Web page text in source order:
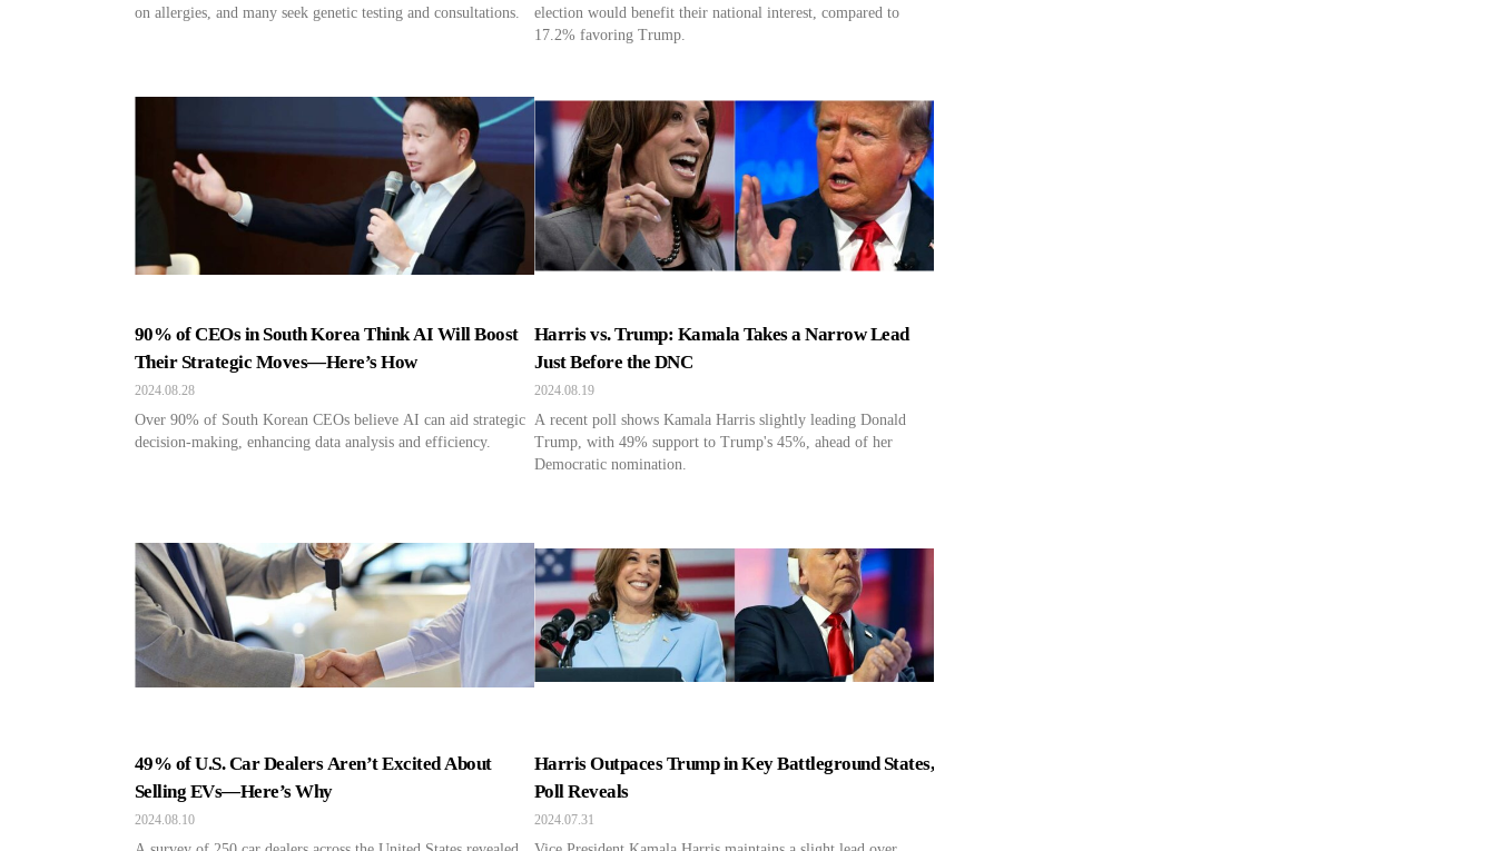
on allergies, and many seek genetic testing and consultations.
election would benefit their national interest, compared to
17.2% favoring Trump.
90% of CEOs in South Korea Think AI Will Boost
Their Strategic Moves—Here’s How
2024.08.28
Over 90% of South Korean CEOs believe AI can aid strategic
decision-making, enhancing data analysis and efficiency.
Harris vs. Trump: Kamala Takes a Narrow Lead
Just Before the DNC
2024.08.19
A recent poll shows Kamala Harris slightly leading Donald
Trump, with 49% support to Trump's 45%, ahead of her
Democratic nomination.
49% of U.S. Car Dealers Aren’t Excited About
Selling EVs—Here’s Why
2024.08.10
Harris Outpaces Trump in Key Battleground States,
Poll Reveals
2024.07.31